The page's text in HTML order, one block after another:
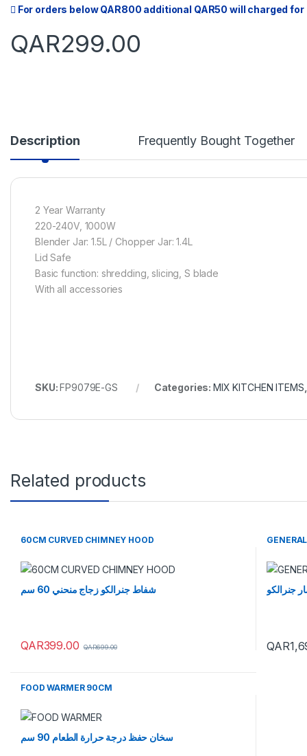
For orders below QAR800 additional QAR50 will charged for
QAR299.00
Description Frequently Bought Together
2 Year Warranty
220-240V, 1000W
Blender Jar: 1.5L / Chopper Jar: 1.4L
Lid Safe
Basic function: shredding, slicing, S blade
With all accessories
SKU:FP9079E-GS Categories: MIX KITCHEN ITEMS
Related products
60CM CURVED CHIMNEY HOOD
شفاط جنرالكو زجاج منحني 60 سم
QAR399.00 QAR699.00
جنرالكو
QAR
FOOD WARMER 90CM
سخان حفظ درجة حرارة الطعام 90 سم